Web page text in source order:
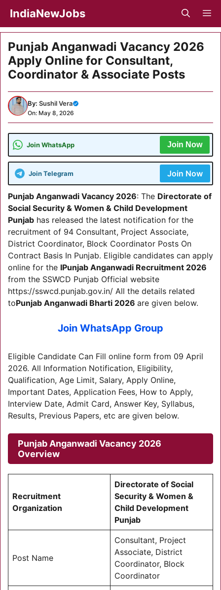
content
IndiaNewJobs
Punjab Anganwadi Vacancy 2026
Apply Online for Consultant,
Coordinator & Associate Posts
By: Sushil Vera
On: May 8, 2026
Join WhatsApp Join Now
Join Telegram Join Now
Punjab Anganwadi Vacancy 2026: The Directorate of
Social Security & Women & Child Development
Punjab has released the latest notification for the
recruitment of 94 Consultant, Project Associate,
District Coordinator, Block Coordinator Posts On
Contract Basis In Punjab. Eligible candidates can apply
online for the IPunjab Anganwadi Recruitment 2026
from the SSWCD Punjab Official website
https://sswcd.punjab.gov.in/ All the details related
toPunjab Anganwadi Bharti 2026 are given below.
Join WhatsApp Group
Eligible Candidate Can Fill online form from 09 April
2026. All Information Notification, Eligibility,
Qualification, Age Limit, Salary, Apply Online,
Important Dates, Application Fees, How to Apply,
Interview Date, Admit Card, Answer Key, Syllabus,
Results, Previous Papers, etc are given below.
Punjab Anganwadi Vacancy 2026
Overview
Recruitment
Organization
Directorate of Social
Security & Women &
Child Development
Punjab
Post Name
Consultant, Project
Associate, District
Coordinator, Block
Coordinator